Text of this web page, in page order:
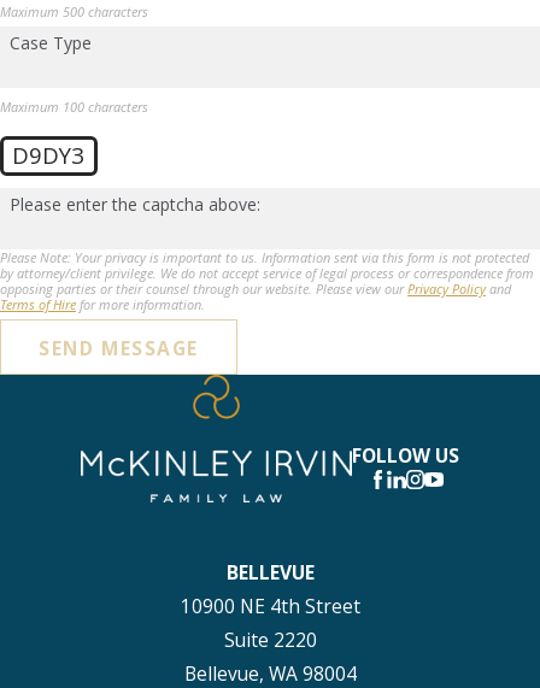
Maximum 500 characters
Case Type
Maximum 100 characters
D9DY3
Please enter the captcha above:
Please Note: Your privacy is important to us. Information sent via this form is not protected
by attorney/client privilege. We do not accept service of legal process or correspondence from
opposing parties or their counsel through our website. Please view ourPrivacy Policyand
Terms of Hire for more information.
SEND MESSAGE
FOLLOW US
BELLEVUE
10900 NE 4th Street
Suite 2220
Bellevue, WA 98004